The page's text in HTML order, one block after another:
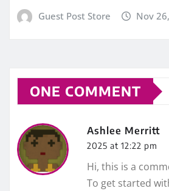
Guest Post Store Nov
ONE COMMENT
Ashlee Merritt
2025 at 12:22 pm
Hi, this is a
To get started